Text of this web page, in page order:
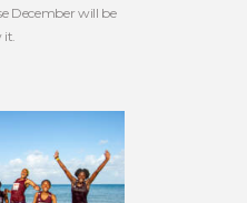
December will be
it.